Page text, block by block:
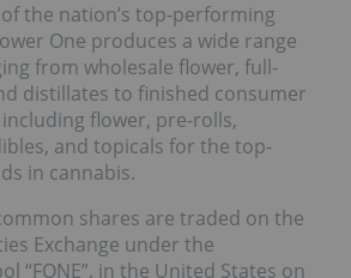
the nation’s top-performing
One produces a wide range
from wholesale flower, full-
distillates to finished consumer
flower, pre-rolls,
and topicals for the top-
in cannabis.
shares are traded on the
Exchange under the
“FONE”, in the United States on